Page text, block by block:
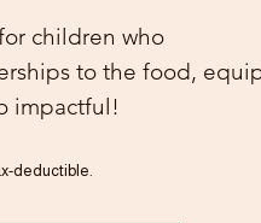
children who
to the food,
impactful!
deductible.